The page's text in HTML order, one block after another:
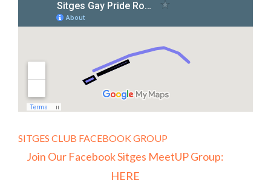
SITGES CLUB FACEBOOK GROUP
Join Our Facebook Sitges MeetUP Group:
HERE